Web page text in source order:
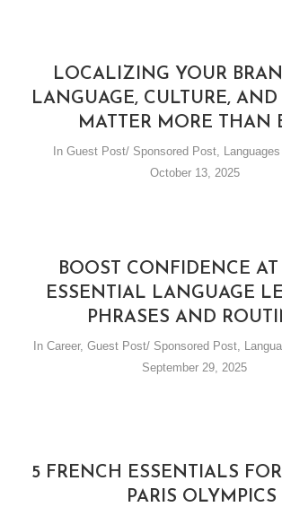
LOCALIZING YOUR
LANGUAGE, CULTURE, AND
MATTER MORE THAN
In Guest Post/ Sponsored Post,
October 13, 2025
BOOST CONFIDENCE AT
ESSENTIAL LANGUAGE
PHRASES AND
In Career, Guest Post/ Sponsored Post,
September 29, 2025
5 FRENCH ESSENTIALS
PARIS OLYMPICS